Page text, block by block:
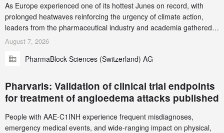
As Europe experienced one of its hottest Junes on record, with
prolonged heatwaves reinforcing the urgency of climate action,
leaders from the pharmaceutical industry and academia gathered
in Zurich for the PharmaBlock’s 3rd Green Chemistry Symposium
accelerate the decarbonization of pharmaceutical manufacturing.
August 7, 2026
PharmaBlock Sciences (Switzerland) AG
Pharvaris: Validation of clinical trial endpoints
for treatment of angioedema attacks published
People with AAE-C1INH experience frequent misdiagnoses,
emergency medical events, and wide-ranging impact on physical,